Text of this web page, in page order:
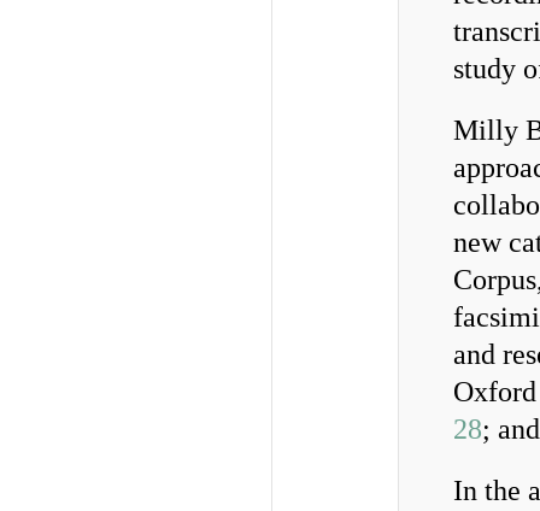
study
Milly
new
and
28;
In the